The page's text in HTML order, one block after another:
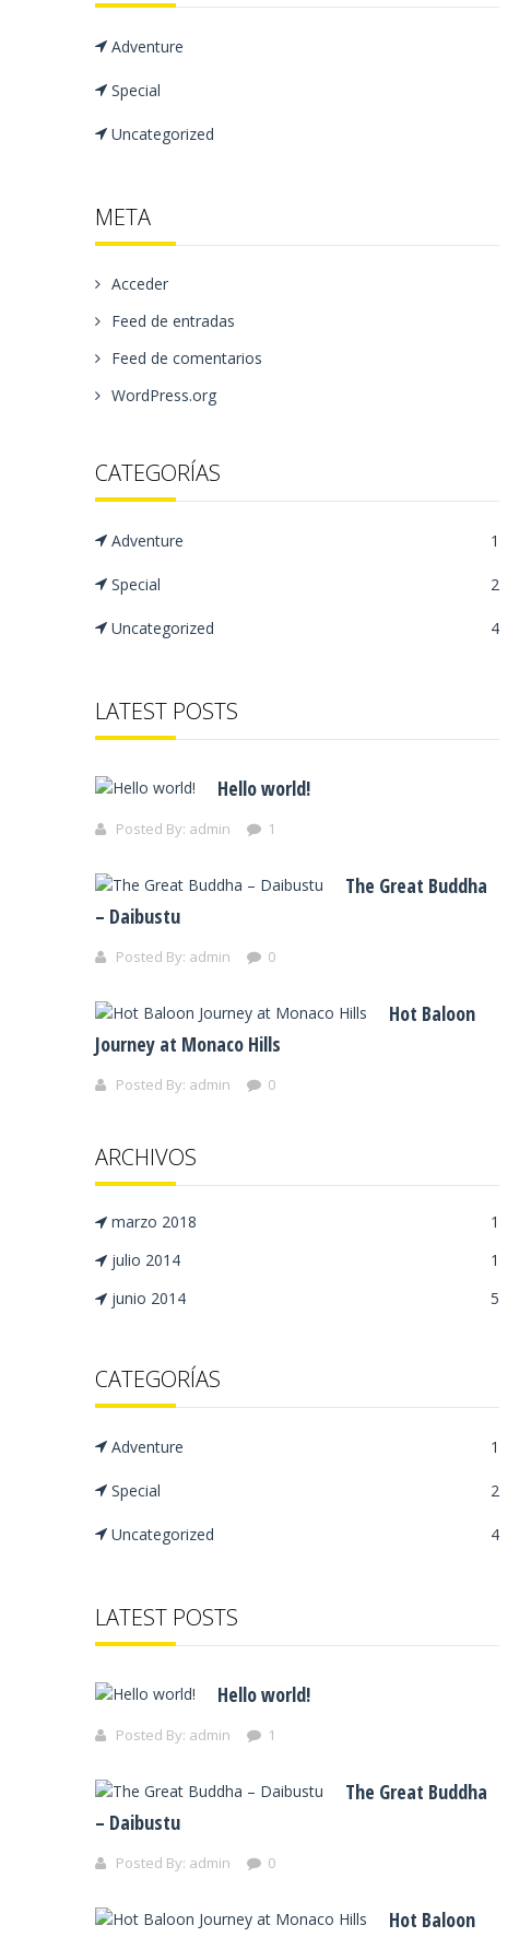
Adventure
Special
Uncategorized
META
Acceder
Feed de entradas
Feed de comentarios
WordPress.org
CATEGORÍAS
Adventure 1
Special 2
Uncategorized 4
LATEST POSTS
Hello world!
Posted By: admin 1
The Great Buddha
– Daibustu
Posted By: admin 0
Hot Baloon
Journey at Monaco Hills
Posted By: admin 0
ARCHIVOS
marzo 2018
1
julio 2014
1
junio 2014
5
CATEGORÍAS
Adventure 1
Special 2
Uncategorized 4
LATEST POSTS
Hello world!
Posted By: admin 1
The Great Buddha
– Daibustu
Posted By: admin 0
Hot Baloon